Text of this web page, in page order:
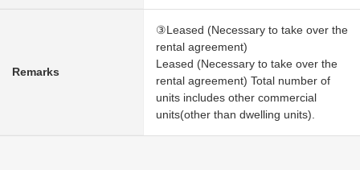
Remarks
③Leased (Necessary to take over the
rental agreement)
Leased (Necessary to take over the
rental agreement) Total number of
units includes other commercial
units(other than dwelling units).